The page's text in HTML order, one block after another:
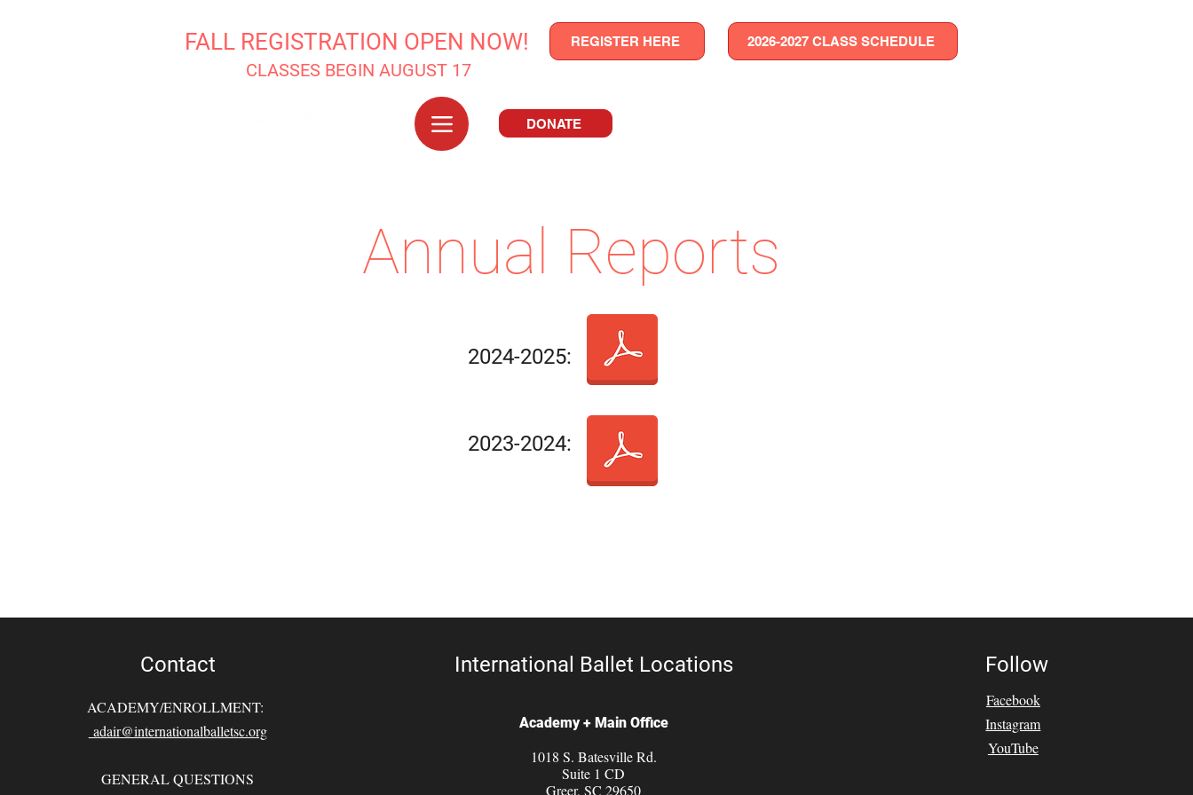
FALL REGISTRATION OPEN NOW! REGISTER HERE
CLASSES BEGIN AUGUST 17
2026-2027 CLASS SCHEDULE
DONATE
Annual Reports
2024-2025:
2023-2024:
Contact
ACADEMY/ENROLLMENT:
adair@internationalballetsc.org
GENERAL QUESTIONS
International Ballet Locations
Academy + Main Office
1018 S. Batesville Rd.
Suite 1 CD
Greer, SC 29650
Follow
Facebook
Instagram
YouTube